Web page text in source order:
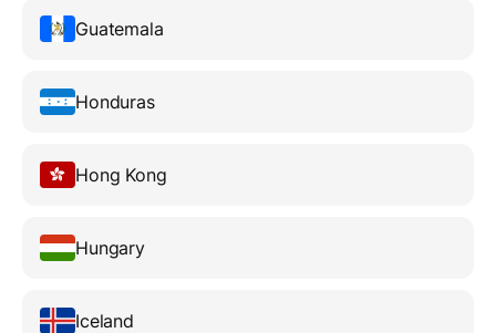
Guatemala
Honduras
Hong Kong
Hungary
Iceland